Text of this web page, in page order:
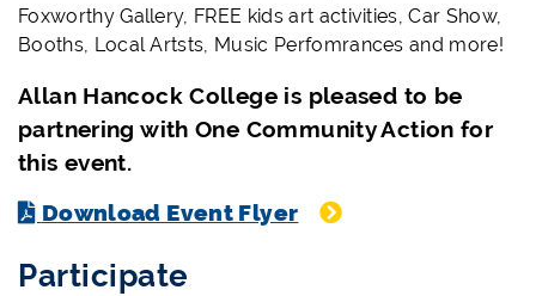
Foxworthy Gallery, FREE kids art activities, Car Show,
Booths, Local Artsts, Music Perfomrances and more!
Allan Hancock College is pleased to be
partnering with One Community Action for
this event.
Download Event Flyer
Participate